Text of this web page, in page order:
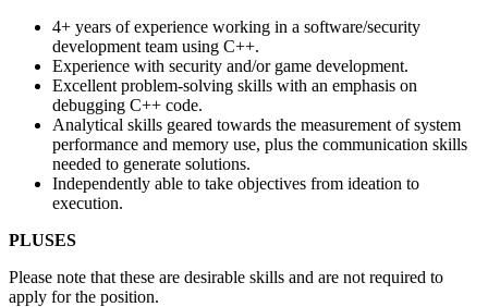
4+ years of experience working in a software/security
development team using C++.
Experience with security and/or game development.
Excellent problem-solving skills with an emphasis on
debugging C++ code.
Analytical skills geared towards the measurement of system
performance and memory use, plus the communication skills
needed to generate solutions.
Independently able to take objectives from ideation to
execution.
PLUSES
Please note that these are desirable skills and are not required to
apply for the position.